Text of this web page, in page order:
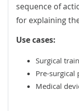
sequence of
for explaining
Use cases:
Surgical
Pre-surgical
Medical